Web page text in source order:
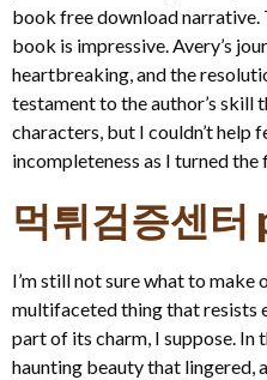
book free download
book is impressive. Avery’s
heartbreaking, and the
testament to the author’s skill
characters, but I couldn’t help
incompleteness as I turned the
먹튀검증센터
I’m still not sure what to make
multifaceted thing that resists
part of its charm, I suppose. In
haunting beauty that lingered,